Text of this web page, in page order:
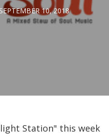
SEPTEMBER 10, 2018
Station" this week